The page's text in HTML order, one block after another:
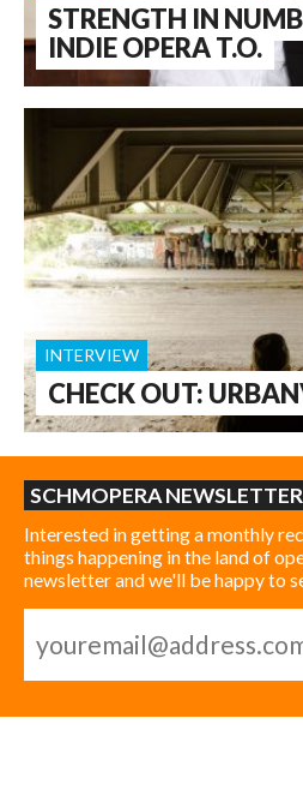
STRENGTH IN
INDIE OPERA T.O.
CHECK OUT:
INTERVIEW
SCHMOPERA NEWSLETTER
Interested in getting a monthly
things happening in the land of
newsletter and we'll be happy to